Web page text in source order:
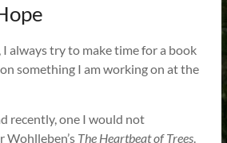
I always try to make time for a book
something I am working on at the
recently, one I would not
Wohlleben’s The Heartbeat of Trees.